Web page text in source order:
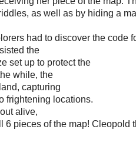
as well as by hiding a
had to discover the code
the
set up to protect the
while, the
capturing
frightening locations.
alive,
6 pieces of the map! Cleopold